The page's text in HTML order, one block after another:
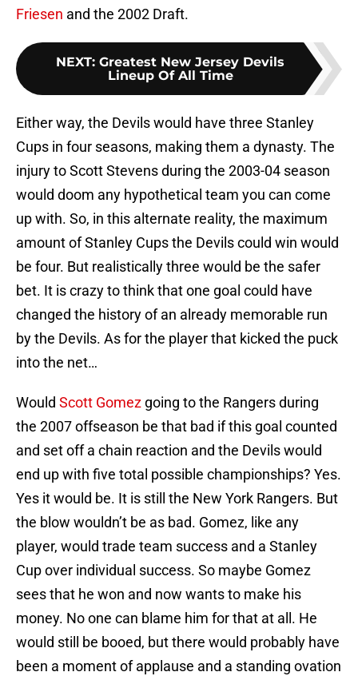
Friesen and the 2002 Draft.
NEXT: Greatest New Jersey Devils
Lineup Of All Time
Either way, the Devils would have three Stanley
Cups in four seasons, making them a dynasty. The
injury to Scott Stevens during the 2003-04 season
would doom any hypothetical team you can come
up with. So, in this alternate reality, the maximum
amount of Stanley Cups the Devils could win would
be four. But realistically three would be the safer
bet. It is crazy to think that one goal could have
changed the history of an already memorable run
by the Devils. As for the player that kicked the puck
into the net…
Would Scott Gomez going to the Rangers during
the 2007 offseason be that bad if this goal counted
and set off a chain reaction and the Devils would
end up with five total possible championships? Yes.
Yes it would be. It is still the New York Rangers. But
the blow wouldn’t be as bad. Gomez, like any
player, would trade team success and a Stanley
Cup over individual success. So maybe Gomez
sees that he won and now wants to make his
money. No one can blame him for that at all. He
would still be booed, but there would probably have
been a moment of applause and a standing ovation